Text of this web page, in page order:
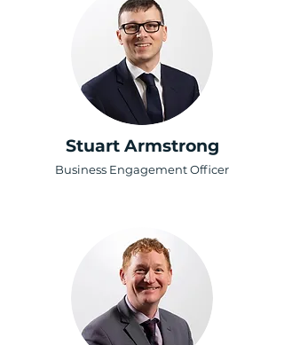
Stuart Armstrong
Business Engagement Officer